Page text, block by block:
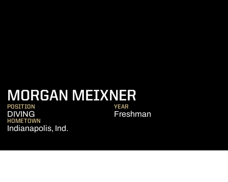
MORGAN MEIXNER
POSITION
DIVING
YEAR
Freshman
HOMETOWN
Indianapolis, Ind.